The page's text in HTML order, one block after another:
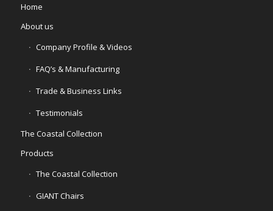
Home
About us
Company Profile & Videos
FAQ’s & Manufacturing
Trade & Business Links
Testimonials
The Coastal Collection
Products
The Coastal Collection
GIANT Chairs